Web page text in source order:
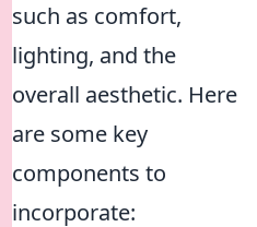
such as comfort,
lighting, and the
overall aesthetic. Here
are some key
components to
incorporate: